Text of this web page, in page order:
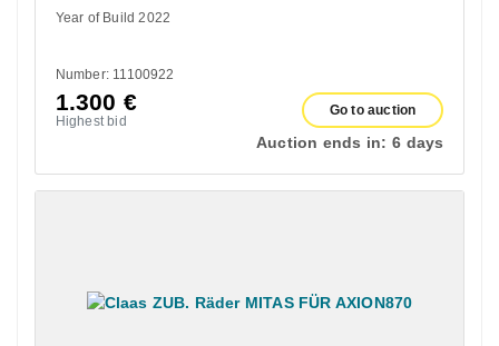
Year of Build 2022
Number: 11100922
1.300 €
Highest bid
Go to auction
Auction ends in: 6 days